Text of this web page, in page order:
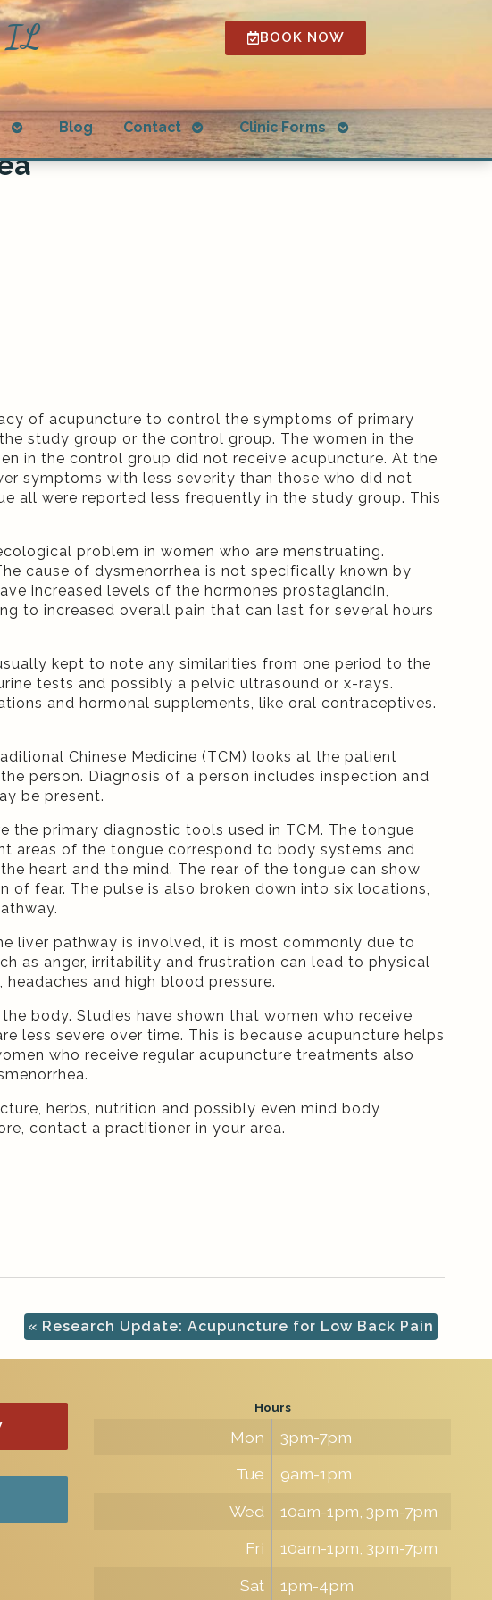
IL BOOK NOW
Open
submenu
Blog Contact
Open
submenu
Clinic Forms
Open
submenu
of acupuncture to control the symptoms of primary
study group or the control group. The women in the
in the control group did not receive acupuncture. At the
symptoms with less severity than those who did not
all were reported less frequently in the study group. This
problem in women who are menstruating.
cause of dysmenorrhea is not specifically known by
increased levels of the hormones prostaglandin,
to increased overall pain that can last for several hours
kept to note any similarities from one period to the
tests and possibly a pelvic ultrasound or x-rays.
and hormonal supplements, like oral contraceptives.
Chinese Medicine (TCM) looks at the patient
person. Diagnosis of a person includes inspection and
be present.
the primary diagnostic tools used in TCM. The tongue
areas of the tongue correspond to body systems and
heart and the mind. The rear of the tongue can show
fear. The pulse is also broken down into six locations,
liver pathway is involved, it is most commonly due to
as anger, irritability and frustration can lead to physical
and high blood pressure.
body. Studies have shown that women who receive
less severe over time. This is because acupuncture helps
who receive regular acupuncture treatments also
herbs, nutrition and possibly even mind body
contact a practitioner in your area.
« Research Update: Acupuncture for Low Back Pain
Hours
Mon
3pm-7pm
Tue
9am-1pm
Wed
10am-1pm, 3pm-7pm
Fri
10am-1pm, 3pm-7pm
Sat
1pm-4pm